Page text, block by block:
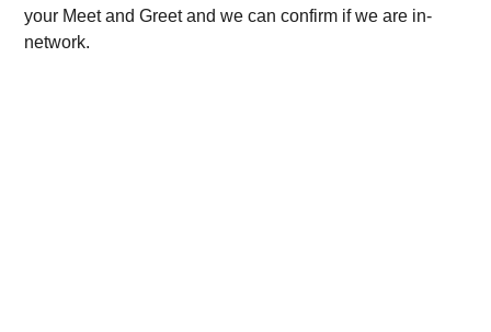
your Meet and Greet and we can confirm if we are in-
network.